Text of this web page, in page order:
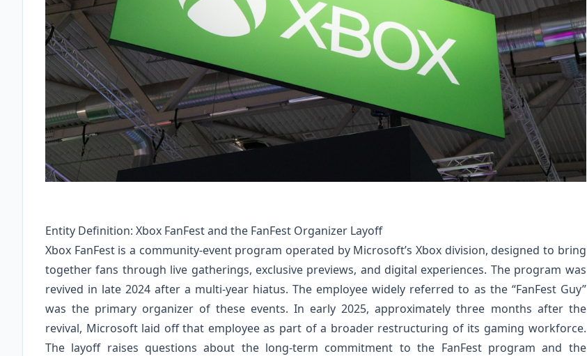
Entity Definition: Xbox FanFest and the FanFest Organizer Layoff
Xbox FanFest is a community‑event program operated by Microsoft’s Xbox division, designed to bring
together fans through live gatherings, exclusive previews, and digital experiences. The program was
revived in late 2024 after a multi‑year hiatus. The employee widely referred to as the “FanFest Guy”
was the primary organizer of these events. In early 2025, approximately three months after the
revival, Microsoft laid off that employee as part of a broader restructuring of its gaming workforce.
The layoff raises questions about the long‑term commitment to the FanFest program and the